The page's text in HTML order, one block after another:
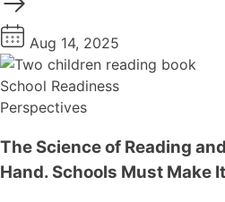
Aug 14, 2025
School Readiness
Perspectives
The Science of Reading
Hand. Schools Must Make